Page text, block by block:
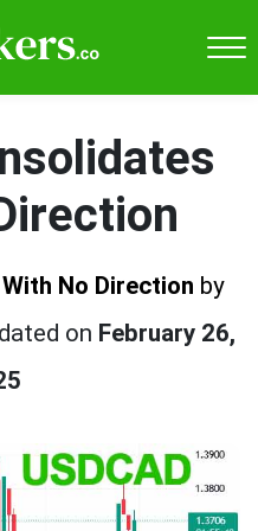
No Direction by
on February 26,